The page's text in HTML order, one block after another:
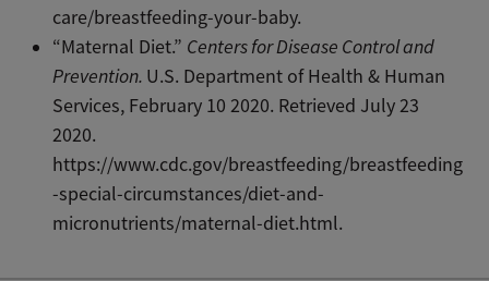
care/breastfeeding-your-baby.
“Maternal Diet.” Centers for Disease Control and
Prevention. U.S. Department of Health & Human
Services, February 10 2020. Retrieved July 23
2020.
https://www.cdc.gov/breastfeeding/breastfeeding
-special-circumstances/diet-and-
micronutrients/maternal-diet.html.